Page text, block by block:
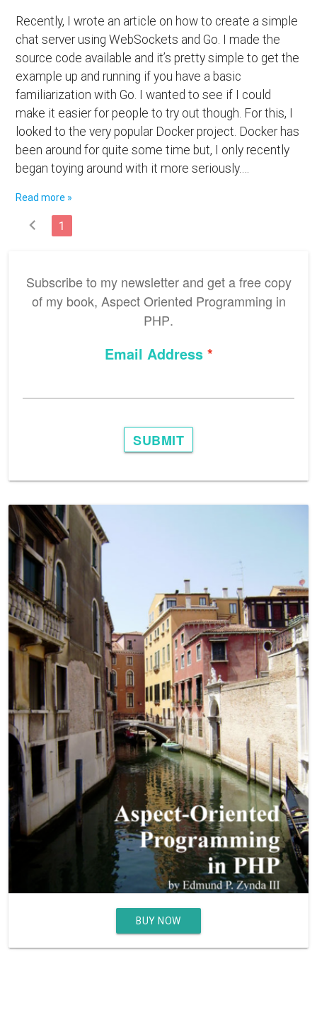
Recently, I wrote an article on how to create a simple
chat server using WebSockets and Go. I made the
source code available and it’s pretty simple to get the
example up and running if you have a basic
familiarization with Go. I wanted to see if I could
make it easier for people to try out though. For this, I
looked to the very popular Docker project. Docker has
been around for quite some time but, I only recently
began toying around with it more seriously.…
Read more »
chevron_left 1
Subscribe to my newsletter and get a free copy
of my book, Aspect Oriented Programming in
PHP.
Email Address
SUBMIT
BUY NOW